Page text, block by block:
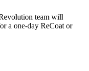
team will
a one-day ReCoat or